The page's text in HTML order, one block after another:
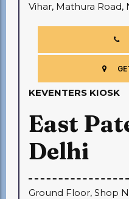
Vihar, Mathura Road,
KEVENTERS KIOSK
East
Delhi
Ground Floor, Shop